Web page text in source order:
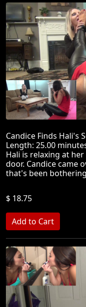
Candice Finds Hali's
Length: 25.00
Hali is relaxing at
door. Candice came
that's been
$ 18.75